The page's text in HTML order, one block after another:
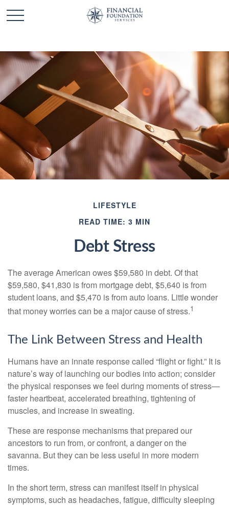
LIFESTYLE
READ TIME: 3 MIN
Debt Stress
The average American owes $59,580 in debt. Of that
$59,580, $41,830 is from mortgage debt, $5,640 is from
student loans, and $5,470 is from auto loans. Little wonder
that money worries can be a major cause of stress.1
The Link Between Stress and Health
Humans have an innate response called “flight or fight.” It is
nature’s way of launching our bodies into action; consider
the physical responses we feel during moments of stress—
faster heartbeat, accelerated breathing, tightening of
muscles, and increase in sweating.
These are response mechanisms that prepared our
ancestors to run from, or confront, a danger on the
savanna. But they can be less useful in more modern
times.
In the short term, stress can manifest itself in physical
symptoms, such as headaches, fatigue, difficulty sleeping